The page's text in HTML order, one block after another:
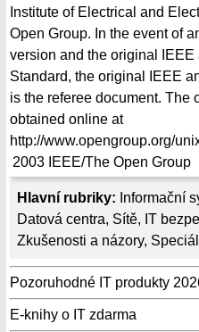
Hlavní rubriky: Informační
Datová centra, Sítě, IT
Zkušenosti a názory,
Pozoruhodné IT produkty
E-knihy o IT zdarma
Institute of Electrical and
Open Group. In the event of
version and the original
Standard, the original IEEE
is the referee document. The
obtained online at
http://www.opengroup.org/
2003 IEEE/The Open Group